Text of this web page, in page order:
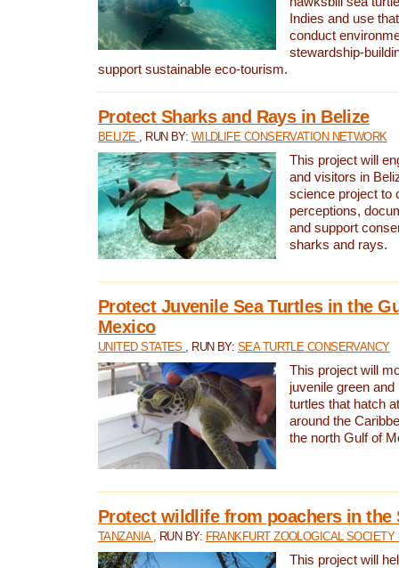
Indies and use
conduct
stewardship-
support sustainable eco-tourism.
Protect Sharks and Rays in Belize
BELIZE , RUN BY: WILDLIFE CONSERVATION NETWORK
This project will
and visitors in
science project to
perceptions,
and support
sharks and rays.
Protect Juvenile Sea Turtles in the
Mexico
UNITED STATES , RUN BY: SEA TURTLE CONSERVANCY
This project will
juvenile green and
turtles that hatch
around the
the north Gulf of
Protect wildlife from poachers in the
TANZANIA , RUN BY: FRANKFURT ZOOLOGICAL SOCIETY
This project will